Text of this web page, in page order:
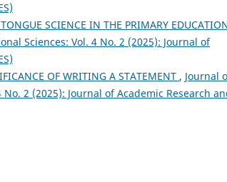
SCIENCE IN THE PRIMARY
Sciences: Vol. 4 No. 2 (2025): Journal of
OF WRITING A STATEMENT , Journal
2 (2025): Journal of Academic Research